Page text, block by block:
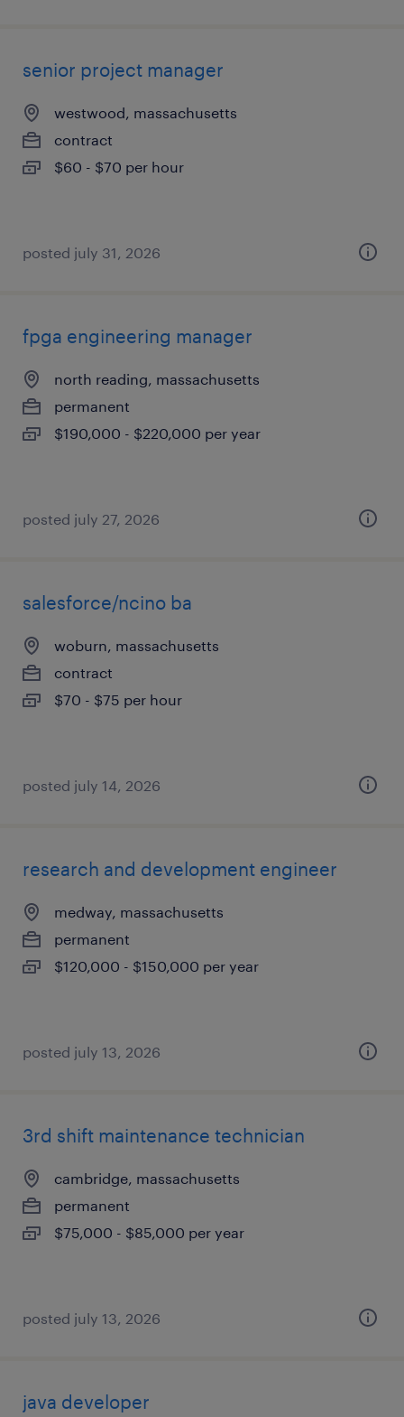
senior project manager
westwood, massachusetts
contract
$60 - $70 per hour
posted july 31, 2026
fpga engineering manager
north reading, massachusetts
permanent
$190,000 - $220,000 per year
posted july 27, 2026
salesforce/ncino ba
woburn, massachusetts
contract
$70 - $75 per hour
posted july 14, 2026
research and development engineer
medway, massachusetts
permanent
$120,000 - $150,000 per year
posted july 13, 2026
3rd shift maintenance technician
cambridge, massachusetts
permanent
$75,000 - $85,000 per year
posted july 13, 2026
java developer